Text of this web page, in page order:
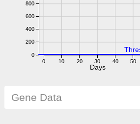
0 10 20 30 40 50
0
200
400
600
800
Days
Gene Data